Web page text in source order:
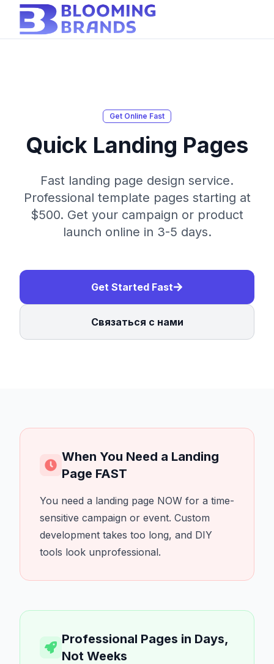
Get Online Fast
Quick Landing Pages
Fast landing page design service.
Professional template pages starting at
$500. Get your campaign or product
launch online in 3-5 days.
Get Started Fast
Связаться с нами
When You Need a Landing
Page FAST
You need a landing page NOW for a time-
sensitive campaign or event. Custom
development takes too long, and DIY
tools look unprofessional.
Professional Pages in Days,
Not Weeks